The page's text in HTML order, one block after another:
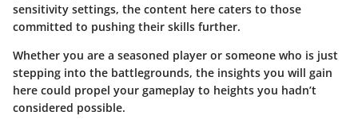
sensitivity settings, the content here caters to those
committed to pushing their skills further.
Whether you are a seasoned player or someone who is just
stepping into the battlegrounds, the insights you will gain
here could propel your gameplay to heights you hadn’t
considered possible.